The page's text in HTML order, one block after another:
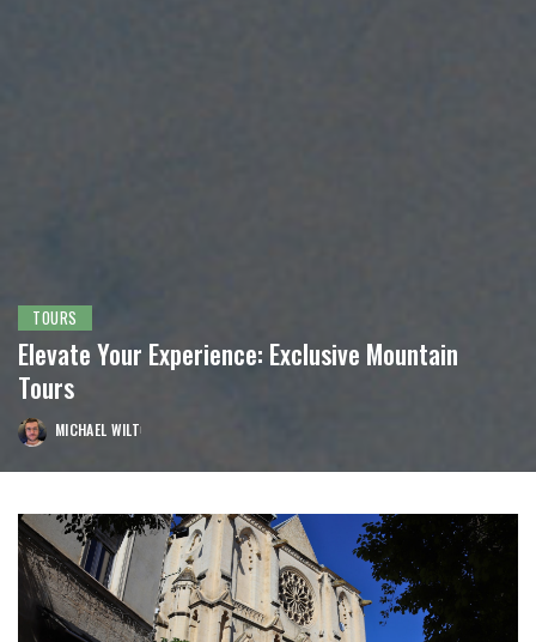
TOURS
Elevate Your Experience: Exclusive Mountain
Tours
POSTED
MICHAEL WILT